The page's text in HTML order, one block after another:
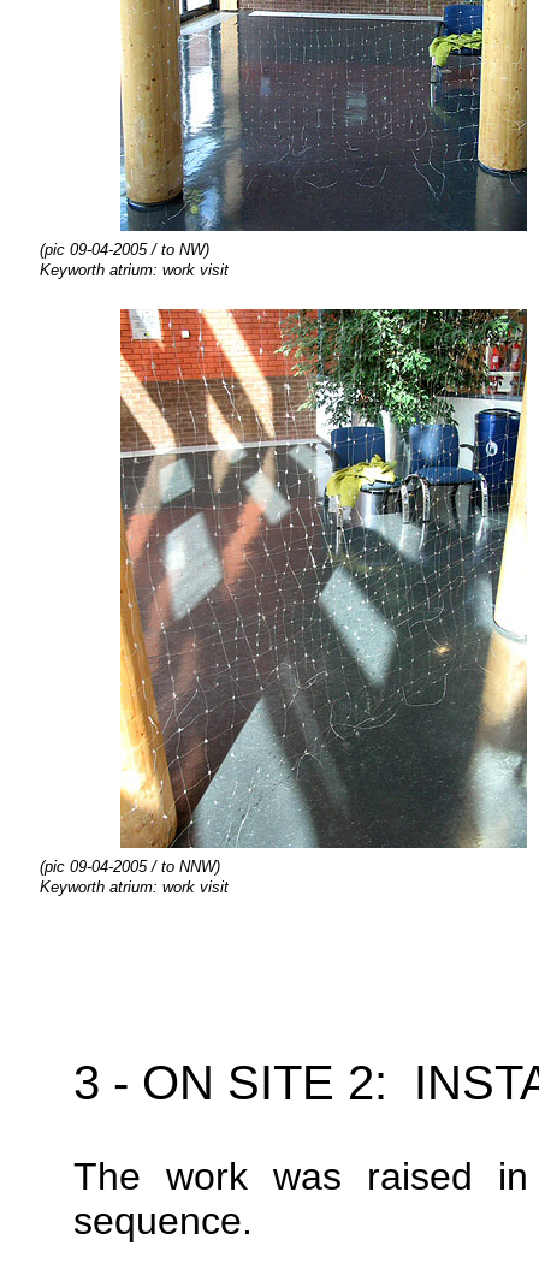
(pic 09-04-2005 / to NW)
Keyworth atrium: work visit
(pic 09-04-2005 / to NNW)
Keyworth atrium: work visit
3 - ON SITE 2:
The work was raised
sequence.